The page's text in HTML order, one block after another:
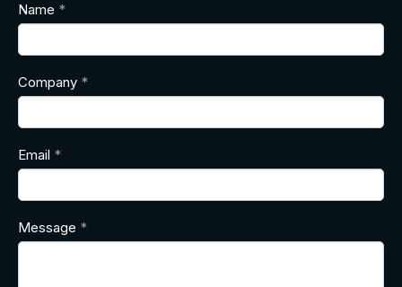
Name
Company
Email
Message